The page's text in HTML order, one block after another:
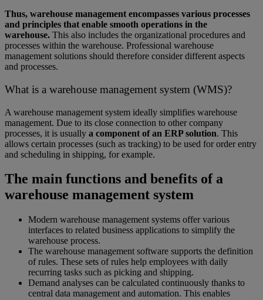
Thus, warehouse management encompasses various processes
and principles that enable smooth operations in the
warehouse. This also includes the organizational procedures and
processes within the warehouse. Professional warehouse
management solutions should therefore consider different aspects
and processes.
What is a warehouse management system (WMS)?
A warehouse management system ideally simplifies warehouse
management. Due to its close connection to other company
processes, it is usually a component of an ERP solution. This
allows certain processes (such as tracking) to be used for order entry
and scheduling in shipping, for example.
The main functions and benefits of a
warehouse management system
Modern warehouse management systems offer various
interfaces to related business applications to simplify the
warehouse process.
The warehouse management software supports the definition
of rules. These sets of rules help employees with daily
recurring tasks such as picking and shipping.
Demand analyses can be calculated continuously thanks to
central data management and automation. This enables